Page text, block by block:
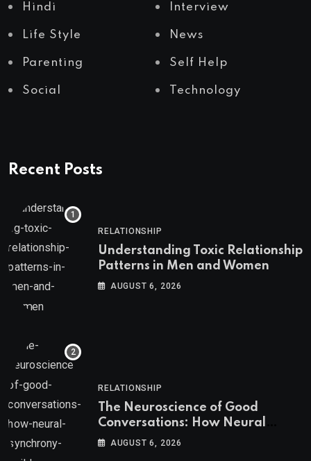
Hindi Interview
Life Style News
Parenting Self Help
Social Technology
Recent Posts
RELATIONSHIP
Understanding Toxic Relationship
Patterns in Men and Women
AUGUST 6, 2026
RELATIONSHIP
The Neuroscience of Good
Conversations: How Neural
Synchrony Builds Connection
AUGUST 6, 2026